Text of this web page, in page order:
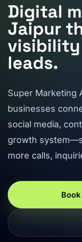
Digital
Jaipur
leads.
Super Marketing
businesses
social media,
growth
more calls,